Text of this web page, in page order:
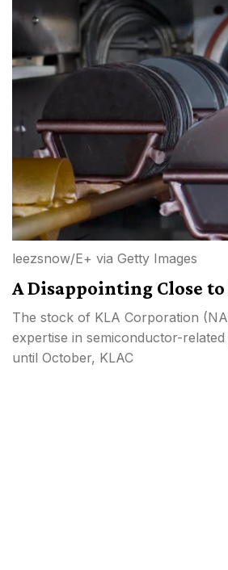
leezsnow/E+ via Getty Images
A Disappointing Close to
The stock of KLA Corporation (
expertise in semiconductor-
until October, KLAC